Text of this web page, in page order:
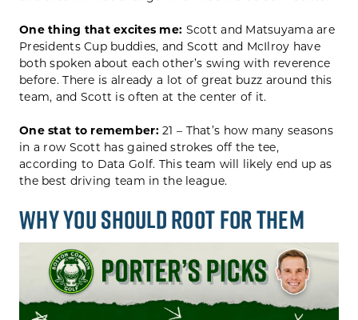
One thing that excites me: Scott and Matsuyama are
Presidents Cup buddies, and Scott and McIlroy have
both spoken about each other’s swing with reverence
before. There is already a lot of great buzz around this
team, and Scott is often at the center of it.
One stat to remember: 21 – That’s how many seasons
in a row Scott has gained strokes off the tee,
according to Data Golf. This team will likely end up as
the best driving team in the league.
WHY YOU SHOULD ROOT FOR THEM